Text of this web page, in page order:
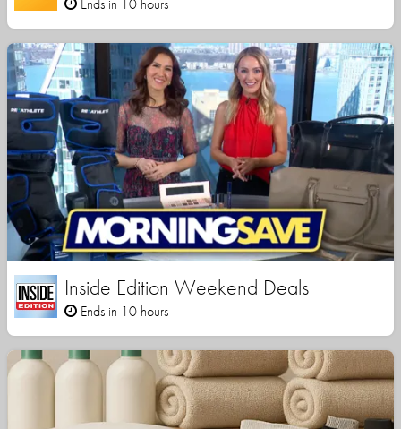
Ends in 10 hours
Inside Edition Weekend Deals
Ends in 10 hours